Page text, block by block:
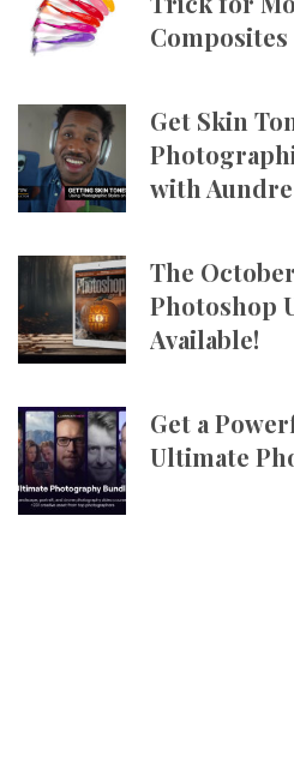
Composites
Get Skin
with
The
Photoshop
Available!
Get a
Ultimate